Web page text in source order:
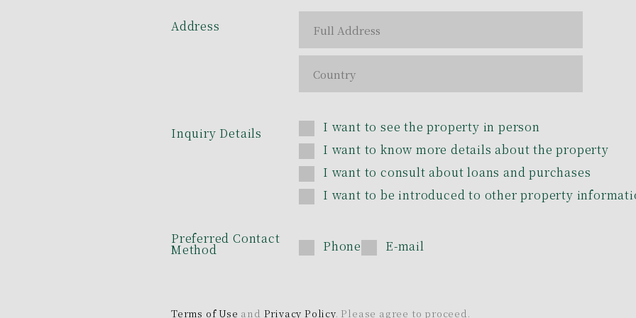
Address
Inquiry Details
I want to see the property in person
I want to know more details about the property
I want to consult about loans and purchases
I want to be introduced to other property
Preferred Contact
Method Phone E-mail
Terms of Use and Privacy Policy. Please agree to proceed.